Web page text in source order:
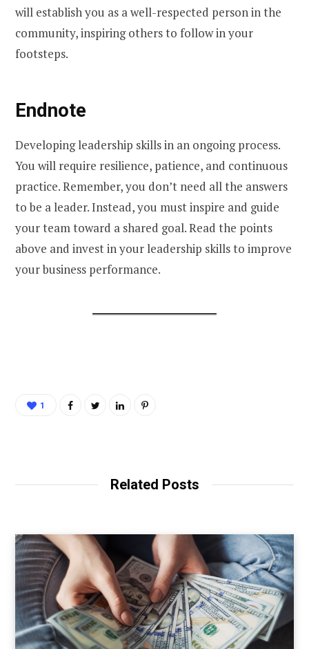
will establish you as a well-respected person in the
community, inspiring others to follow in your
footsteps.
Endnote
Developing leadership skills in an ongoing process.
You will require resilience, patience, and continuous
practice. Remember, you don’t need all the answers
to be a leader. Instead, you must inspire and guide
your team toward a shared goal. Read the points
above and invest in your leadership skills to improve
your business performance.
1
Related Posts